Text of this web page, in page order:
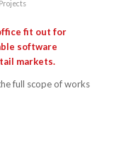
Projects
fit out for
software
markets.
full scope of works